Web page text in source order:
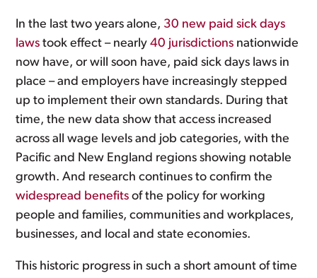
In the last two years alone, 30 new paid sick days
laws took effect – nearly40 jurisdictions nationwide
now have, or will soon have, paid sick days laws in
place – and employers have increasingly stepped
up to implement their own standards. During that
time, the new data show that access increased
across all wage levels and job categories, with the
Pacific and New England regions showing notable
growth. And research continues to confirm the
widespread benefits of the policy for working
people and families, communities and workplaces,
businesses, and local and state economies.
This historic progress in such a short amount of time